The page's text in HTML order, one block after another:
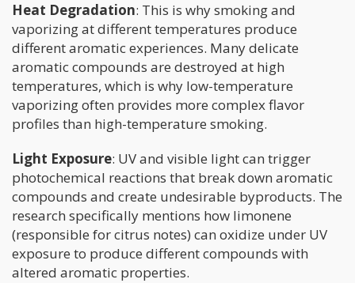
Heat Degradation: This is why smoking and
vaporizing at different temperatures produce
different aromatic experiences. Many delicate
aromatic compounds are destroyed at high
temperatures, which is why low-temperature
vaporizing often provides more complex flavor
profiles than high-temperature smoking.
Light Exposure: UV and visible light can trigger
photochemical reactions that break down aromatic
compounds and create undesirable byproducts. The
research specifically mentions how limonene
(responsible for citrus notes) can oxidize under UV
exposure to produce different compounds with
altered aromatic properties.